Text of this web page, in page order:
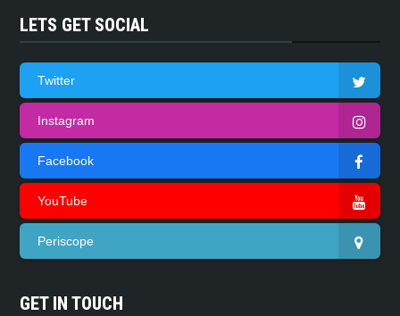
LETS GET SOCIAL
Twitter
Instagram
Facebook
YouTube
Periscope
GET IN TOUCH